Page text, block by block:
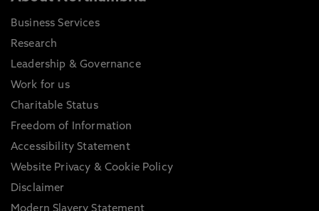
Business Services
Research
Leadership & Governance
Work for us
Charitable Status
Freedom of Information
Accessibility Statement
Website Privacy & Cookie Policy
Disclaimer